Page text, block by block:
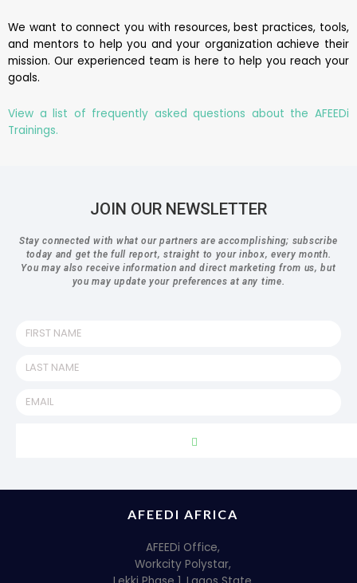
We want to connect you with resources, best practices, tools,
and mentors to help you and your organization achieve their
mission. Our experienced team is here to help you reach your
goals.
View a list of frequently asked questions about the AFEEDi
Trainings.
JOIN OUR NEWSLETTER
Stay connected with what our partners are accomplishing; subscribe
today and get the full report, straight to your inbox, every month.
You may also receive information and direct marketing from us, but
you may update your preferences at any time.
AFEEDI AFRICA
AFEEDi Office,
Workcity Polystar,